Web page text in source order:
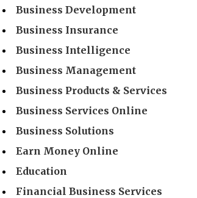
Business Development
Business Insurance
Business Intelligence
Business Management
Business Products & Services
Business Services Online
Business Solutions
Earn Money Online
Education
Financial Business Services